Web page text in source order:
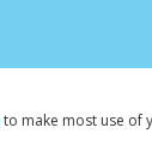
to make most use of